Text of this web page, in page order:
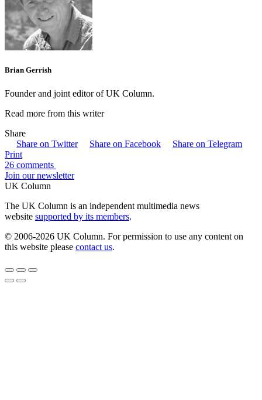
Brian Gerrish
Founder and joint editor of UK Column.
Read more from this writer
Share
Share on Twitter
Share on Facebook
Share on Telegram
Print
26 comments
Join our newsletter
UK Column
The UK Column is an independent multimedia news
website supported by its members.
© 2006-2026 UK Column. For permission to use any content on
this website please contact us.